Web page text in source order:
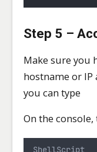
Step 5 –
Make sure you
hostname or IP
you can type
On the console,
ShellScript